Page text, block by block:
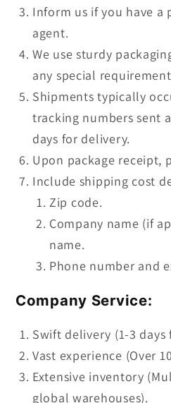
Inform us if you have a
agent.
We use sturdy
any special
Shipments typically
tracking numbers sent
days for delivery.
Upon package receipt,
Include shipping cost
Zip code.
Company name (if
name.
Phone number and
Company Service:
Swift delivery (1-3
Vast experience (Over
Extensive inventory
global warehouses).